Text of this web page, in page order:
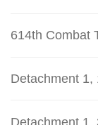
614th Combat
Detachment 1,
Detachment 1,